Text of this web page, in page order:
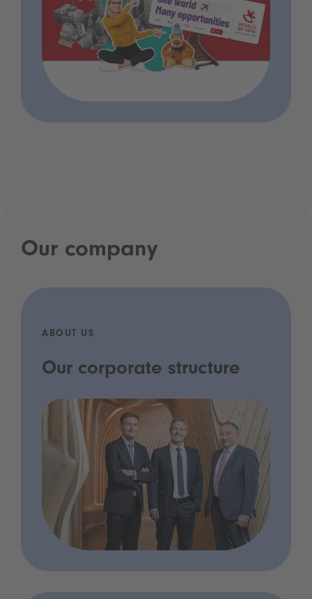
Our company
ABOUT US
Our corporate structure